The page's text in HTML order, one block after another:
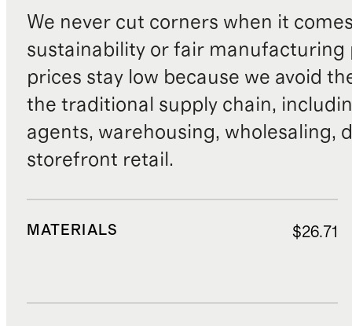
We never cut corners when it
sustainability or fair manufacturing
prices stay low because we avoid
the traditional supply chain,
agents, warehousing, wholesaling,
storefront retail.
MATERIALS $26.71